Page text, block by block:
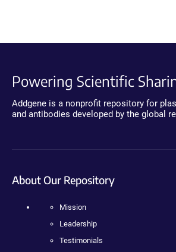
Powering Scientific
Addgene is a nonprofit repository for
and antibodies developed by the global
About Our Repository
Mission
Leadership
Testimonials